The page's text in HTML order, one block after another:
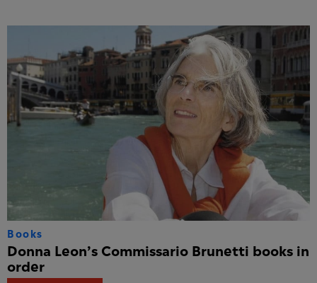
Books
Donna Leon’s Commissario Brunetti books in
order